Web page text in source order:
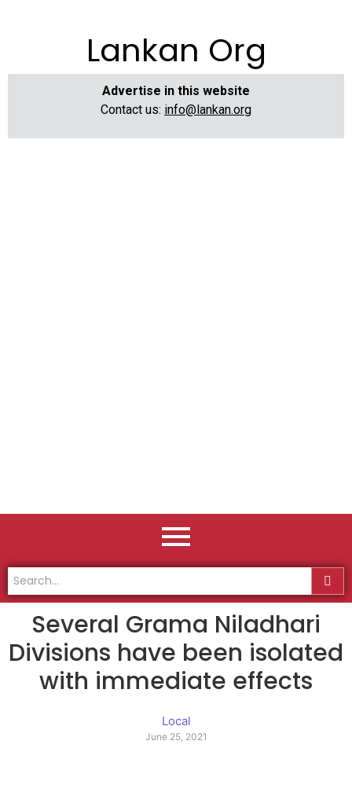
Lankan Org
Advertise in this website
Contact us: info@lankan.org
Several Grama Niladhari
Divisions have been isolated
with immediate effects
Local
June 25, 2021